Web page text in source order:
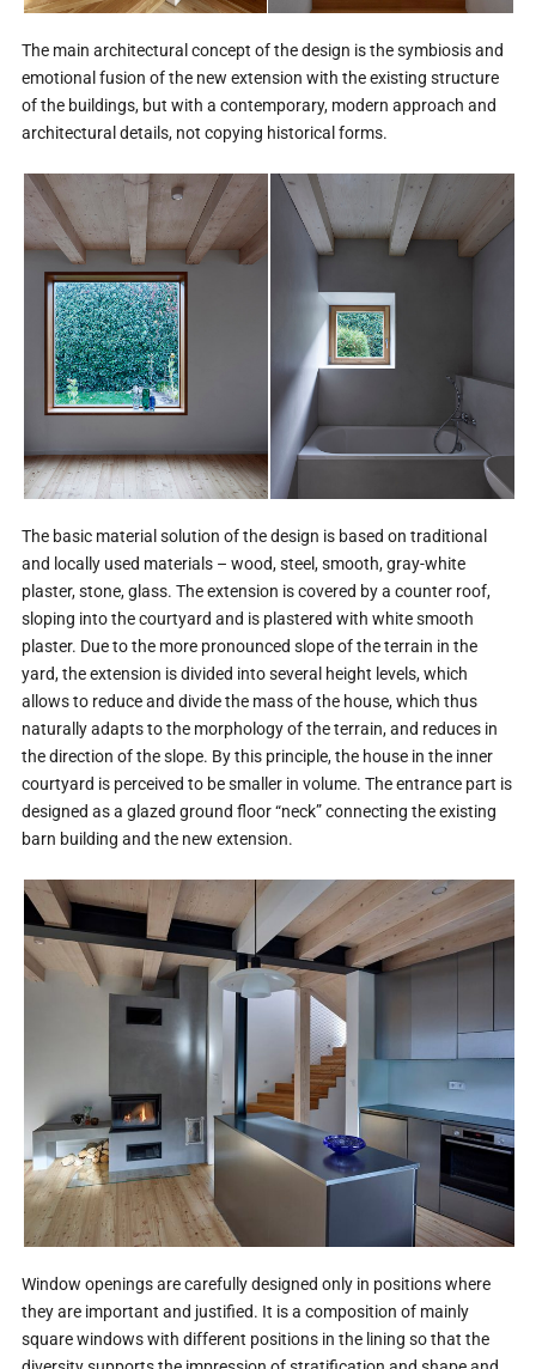
The main architectural concept of the design is the symbiosis and
emotional fusion of the new extension with the existing structure
of the buildings, but with a contemporary, modern approach and
architectural details, not copying historical forms.
The basic material solution of the design is based on traditional
and locally used materials – wood, steel, smooth, gray-white
plaster, stone, glass. The extension is covered by a counter roof,
sloping into the courtyard and is plastered with white smooth
plaster. Due to the more pronounced slope of the terrain in the
yard, the extension is divided into several height levels, which
allows to reduce and divide the mass of the house, which thus
naturally adapts to the morphology of the terrain, and reduces in
the direction of the slope. By this principle, the house in the inner
courtyard is perceived to be smaller in volume. The entrance part is
designed as a glazed ground floor “neck” connecting the existing
barn building and the new extension.
Window openings are carefully designed only in positions where
they are important and justified. It is a composition of mainly
square windows with different positions in the lining so that the